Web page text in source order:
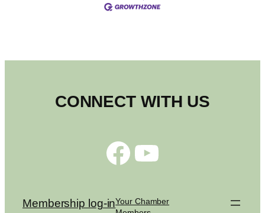
CONNECT WITH US
Facebook
YouTube
Membership log-inYour Chamber